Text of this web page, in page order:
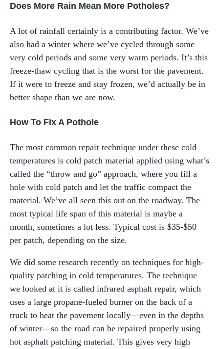
Does More Rain Mean More Potholes?
A lot of rainfall certainly is a contributing factor. We’ve
also had a winter where we’ve cycled through some
very cold periods and some very warm periods. It’s this
freeze-thaw cycling that is the worst for the pavement.
If it were to freeze and stay frozen, we’d actually be in
better shape than we are now.
How To Fix A Pothole
The most common repair technique under these cold
temperatures is cold patch material applied using what’s
called the “throw and go” approach, where you fill a
hole with cold patch and let the traffic compact the
material. We’ve all seen this out on the roadway. The
most typical life span of this material is maybe a
month, sometimes a lot less. Typical cost is $35-$50
per patch, depending on the size.
We did some research recently on techniques for high-
quality patching in cold temperatures. The technique
we looked at it is called infrared asphalt repair, which
uses a large propane-fueled burner on the back of a
truck to heat the pavement locally—even in the depths
of winter—so the road can be repaired properly using
hot asphalt patching material. This gives very high